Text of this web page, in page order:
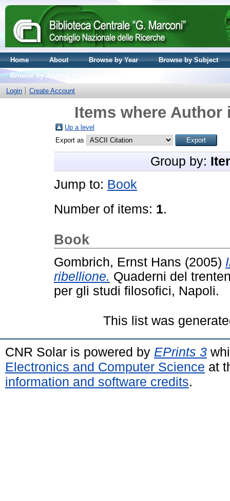
Home About Browse by Year
Browse by Subject
Browse by Journal volume
Login
Create Account
Items where Author
Up a level
Export as
Group by:
Jump to: Book
Number of items: 1.
Book
Gombrich, Ernst Hans (2005)
ribellione. Quaderni del
per gli studi filosofici, Napoli.
This list was
CNR Solar is powered by EPrints 3
Electronics and Computer Science at
information and software credits.